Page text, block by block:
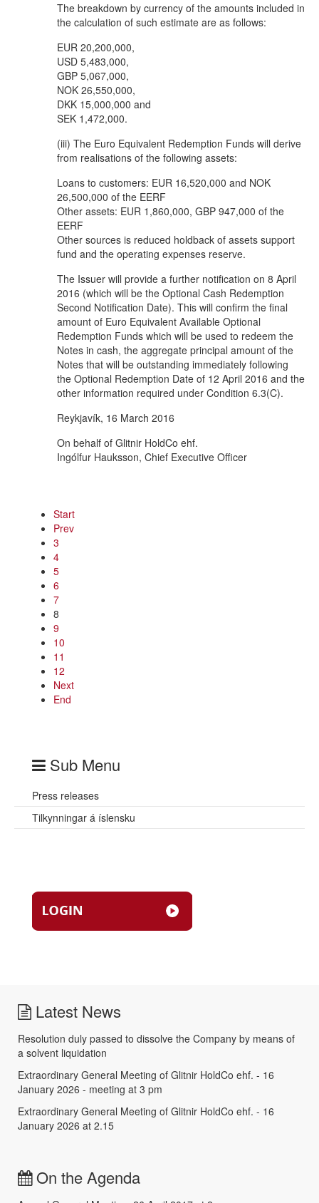
The breakdown by currency of the amounts included in
the calculation of such estimate are as follows:
EUR 20,200,000,
USD 5,483,000,
GBP 5,067,000,
NOK 26,550,000,
DKK 15,000,000 and
SEK 1,472,000.
(iii) The Euro Equivalent Redemption Funds will derive
from realisations of the following assets:
Loans to customers: EUR 16,520,000 and NOK
26,500,000 of the EERF
Other assets: EUR 1,860,000, GBP 947,000 of the
EERF
Other sources is reduced holdback of assets support
fund and the operating expenses reserve.
The Issuer will provide a further notification on 8 April
2016 (which will be the Optional Cash Redemption
Second Notification Date). This will confirm the final
amount of Euro Equivalent Available Optional
Redemption Funds which will be used to redeem the
Notes in cash, the aggregate principal amount of the
Notes that will be outstanding immediately following
the Optional Redemption Date of 12 April 2016 and the
other information required under Condition 6.3(C).
Reykjavík, 16 March 2016
On behalf of Glitnir HoldCo ehf.
Ingólfur Hauksson, Chief Executive Officer
Start
Prev
3
4
5
6
7
8
9
10
11
12
Next
End
Sub Menu
Press releases
Tilkynningar á íslensku
Latest News
Resolution duly passed to dissolve the Company by means of
a solvent liquidation
Extraordinary General Meeting of Glitnir HoldCo ehf. - 16
January 2026 - meeting at 3 pm
Extraordinary General Meeting of Glitnir HoldCo ehf. - 16
January 2026 at 2.15
On the Agenda